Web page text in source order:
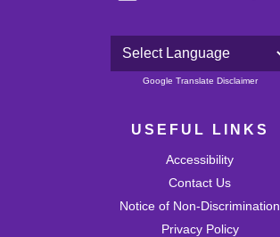
Powered by
Google Translate Disclaimer
USEFUL LINKS
Accessibility
Contact Us
Notice of Non-Discrimination
Privacy Policy